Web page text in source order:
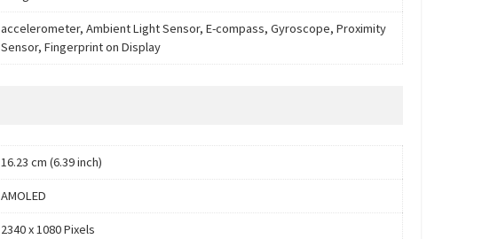
accelerometer, Ambient Light Sensor, E-compass, Gyroscope, Proximity
Sensor, Fingerprint on Display
16.23 cm (6.39 inch)
AMOLED
2340 x 1080 Pixels